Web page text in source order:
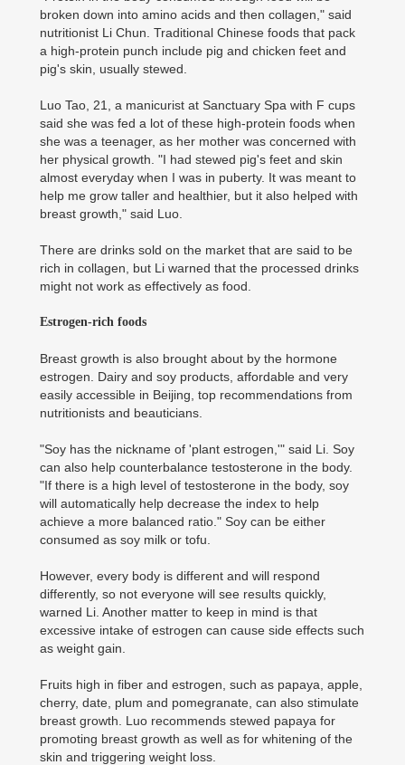
broken down into amino acids and then collagen," said
nutritionist Li Chun. Traditional Chinese foods that pack
a high-protein punch include pig and chicken feet and
pig's skin, usually stewed.
Luo Tao, 21, a manicurist at Sanctuary Spa with F cups
said she was fed a lot of these high-protein foods when
she was a teenager, as her mother was concerned with
her physical growth. "I had stewed pig's feet and skin
almost everyday when I was in puberty. It was meant to
help me grow taller and healthier, but it also helped with
breast growth," said Luo.
There are drinks sold on the market that are said to be
rich in collagen, but Li warned that the processed drinks
might not work as effectively as food.
Estrogen-rich foods
Breast growth is also brought about by the hormone
estrogen. Dairy and soy products, affordable and very
easily accessible in Beijing, top recommendations from
nutritionists and beauticians.
"Soy has the nickname of 'plant estrogen,'" said Li. Soy
can also help counterbalance testosterone in the body.
"If there is a high level of testosterone in the body, soy
will automatically help decrease the index to help
achieve a more balanced ratio." Soy can be either
consumed as soy milk or tofu.
However, every body is different and will respond
differently, so not everyone will see results quickly,
warned Li. Another matter to keep in mind is that
excessive intake of estrogen can cause side effects such
as weight gain.
Fruits high in fiber and estrogen, such as papaya, apple,
cherry, date, plum and pomegranate, can also stimulate
breast growth. Luo recommends stewed papaya for
promoting breast growth as well as for whitening of the
skin and triggering weight loss.